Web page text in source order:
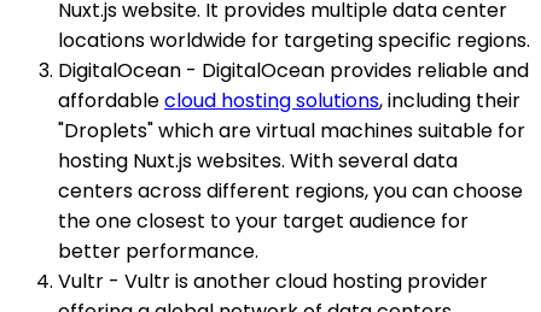
Nuxt.js website. It provides multiple data center
locations worldwide for targeting specific regions.
DigitalOcean - DigitalOcean provides reliable and
affordablecloud hosting solutions, including their
"Droplets" which are virtual machines suitable for
hosting Nuxt.js websites. With several data
centers across different regions, you can choose
the one closest to your target audience for
better performance.
Vultr - Vultr is another cloud hosting provider